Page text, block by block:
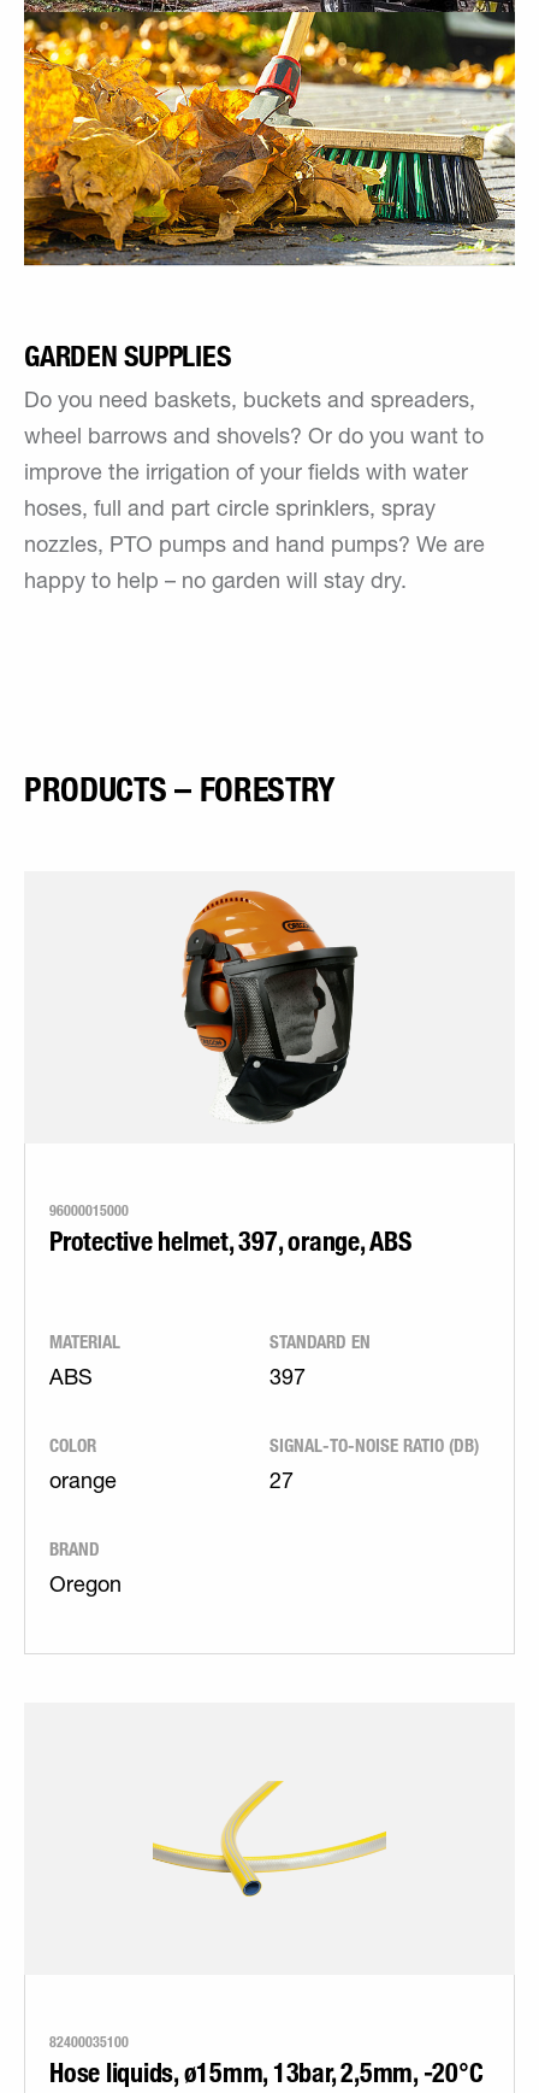
GARDEN SUPPLIES
Do you need baskets, buckets and spreaders,
wheel barrows and shovels? Or do you want to
improve the irrigation of your fields with water
hoses, full and part circle sprinklers, spray
nozzles, PTO pumps and hand pumps? We are
happy to help – no garden will stay dry.
PRODUCTS – FORESTRY
96000015000
Protective helmet, 397, orange, ABS
MATERIAL
ABS
STANDARD EN
397
COLOR
orange
SIGNAL-TO-NOISE RATIO (DB)
27
BRAND
Oregon
82400035100
Hose liquids, ø15mm, 13bar, 2,5mm, -20°C